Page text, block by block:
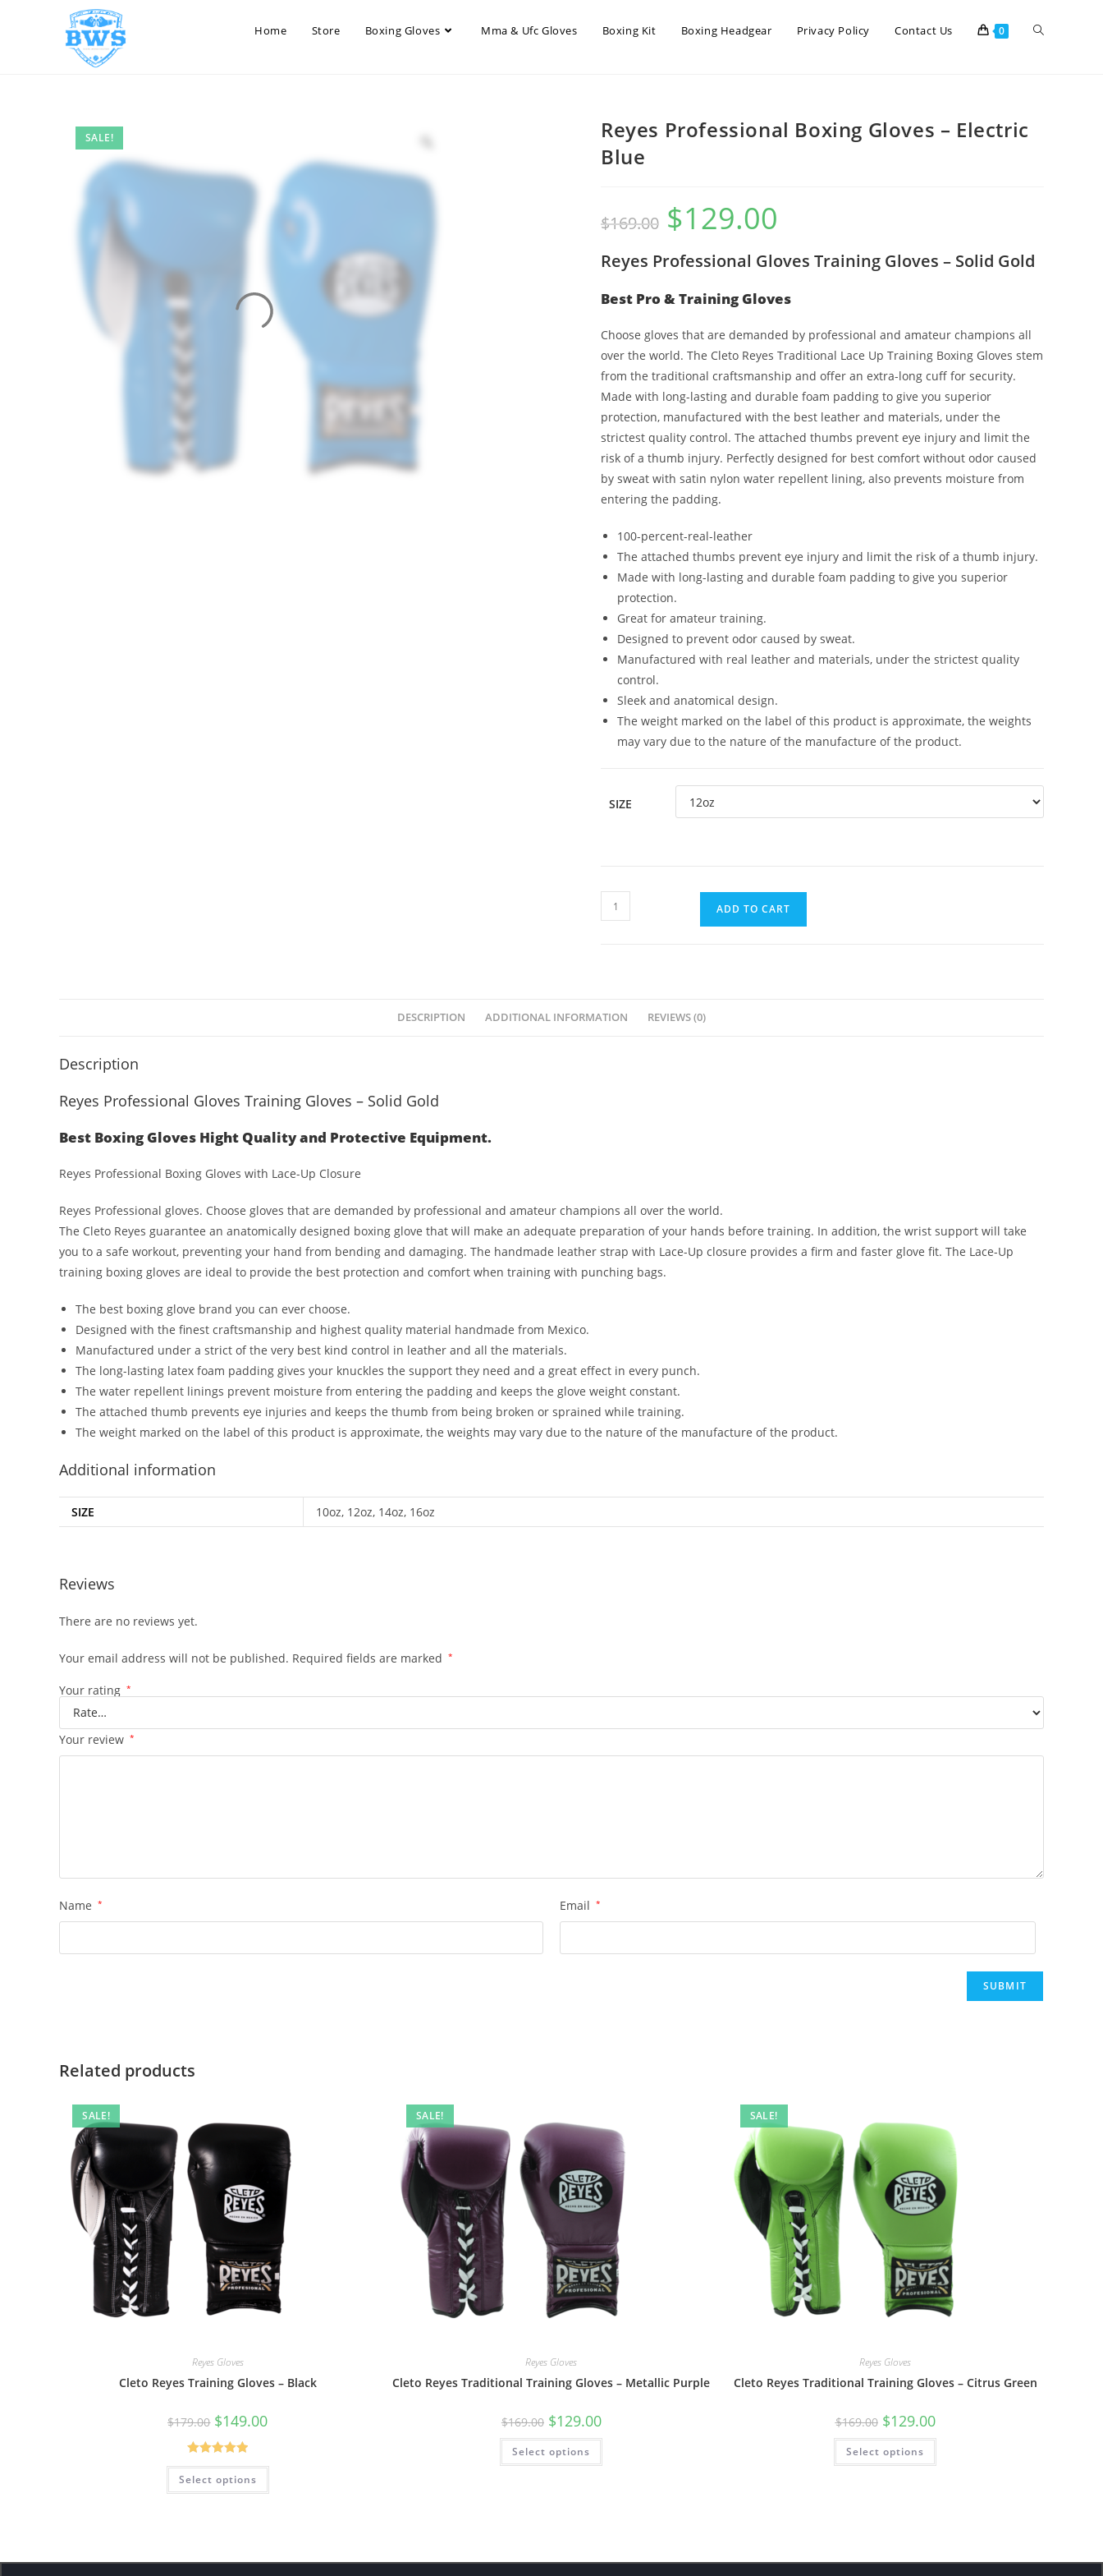
Home Store Boxing Gloves Mma & Ufc Gloves Boxing Kit Boxing Headgear Privacy Policy Contact Us 0
SALE!
Reyes Professional Boxing Gloves – Electric
Blue
$169.00 $129.00
Reyes Professional Gloves Training Gloves – Solid Gold
Best Pro & Training Gloves
Choose gloves that are demanded by professional and amateur champions all
over the world. The Cleto Reyes Traditional Lace Up Training Boxing Gloves stem
from the traditional craftsmanship and offer an extra-long cuff for security.
Made with long-lasting and durable foam padding to give you superior
protection, manufactured with the best leather and materials, under the
strictest quality control. The attached thumbs prevent eye injury and limit the
risk of a thumb injury. Perfectly designed for best comfort without odor caused
by sweat with satin nylon water repellent lining, also prevents moisture from
entering the padding.
100-percent-real-leather
The attached thumbs prevent eye injury and limit the risk of a thumb injury.
Made with long-lasting and durable foam padding to give you superior
protection.
Great for amateur training.
Designed to prevent odor caused by sweat.
Manufactured with real leather and materials, under the strictest quality
control.
Sleek and anatomical design.
The weight marked on the label of this product is approximate, the weights
may vary due to the nature of the manufacture of the product.
SIZE
ADD TO CART
DESCRIPTION ADDITIONAL INFORMATION REVIEWS (0)
Description
Reyes Professional Gloves Training Gloves – Solid Gold
Best Boxing Gloves Hight Quality and Protective Equipment.
Reyes Professional Boxing Gloves with Lace-Up Closure
Reyes Professional gloves. Choose gloves that are demanded by professional and amateur champions all over the world.
The Cleto Reyes guarantee an anatomically designed boxing glove that will make an adequate preparation of your hands before training. In addition, the wrist support will take
you to a safe workout, preventing your hand from bending and damaging. The handmade leather strap with Lace-Up closure provides a firm and faster glove fit. The Lace-Up
training boxing gloves are ideal to provide the best protection and comfort when training with punching bags.
The best boxing glove brand you can ever choose.
Designed with the finest craftsmanship and highest quality material handmade from Mexico.
Manufactured under a strict of the very best kind control in leather and all the materials.
The long-lasting latex foam padding gives your knuckles the support they need and a great effect in every punch.
The water repellent linings prevent moisture from entering the padding and keeps the glove weight constant.
The attached thumb prevents eye injuries and keeps the thumb from being broken or sprained while training.
The weight marked on the label of this product is approximate, the weights may vary due to the nature of the manufacture of the product.
Additional information
SIZE 10oz, 12oz, 14oz, 16oz
Reviews
There are no reviews yet.
Your email address will not be published. Required fields are marked *
Your rating *
Your review *
Name * Email *
Related products
SALE!
Reyes Gloves
Cleto Reyes Training Gloves – Black
$179.00 $149.00
Rated5.00
out of 5
Select options
SALE!
Reyes Gloves
Cleto Reyes Traditional Training Gloves – Metallic Purple
$169.00 $129.00
Select options
SALE!
Reyes Gloves
Cleto Reyes Traditional Training Gloves – Citrus Green
$169.00 $129.00
Select options